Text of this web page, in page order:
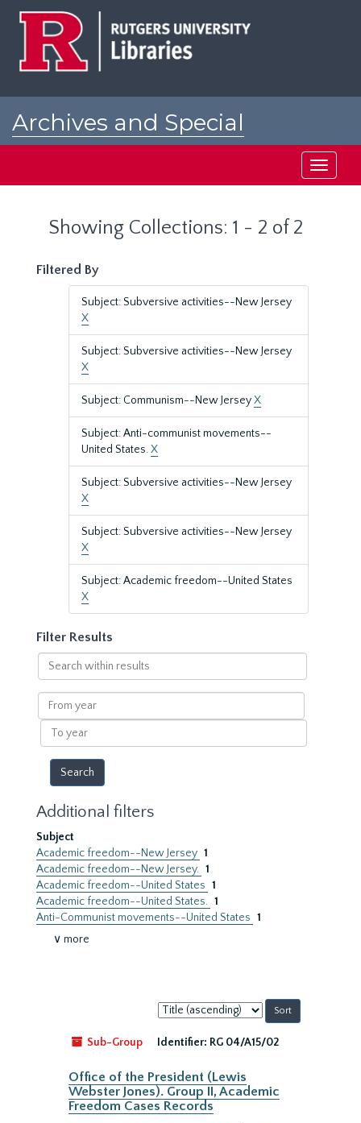
Archives and Special
Toggle
Showing Collections: 1 - 2 of 2
Filtered By
Subject: Subversive activities--New Jersey
X
Subject: Subversive activities--New Jersey
X
Subject: Communism--New JerseyX
Subject: Anti-communist movements--
United States.X
Subject: Subversive activities--New Jersey
X
Subject: Subversive activities--New Jersey
X
Subject: Academic freedom--United States
X
Filter Results
Search
within
results
From
year
To
year
Additional filters
Subject
Academic freedom--New Jersey 1
Academic freedom--New Jersey. 1
Academic freedom--United States 1
Academic freedom--United States. 1
Anti-Communist movements--United States 1
∨ more
Sort
by:
Sub-Group
Identifier: RG 04/A15/02
Office of the President (Lewis
Webster Jones). Group II, Academic
Freedom Cases Records